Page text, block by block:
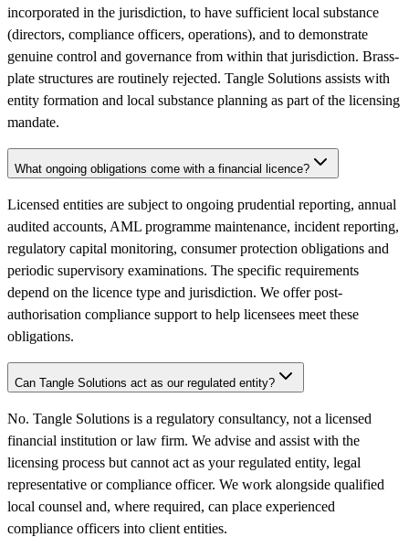
incorporated in the jurisdiction, to have sufficient local substance
(directors, compliance officers, operations), and to demonstrate
genuine control and governance from within that jurisdiction. Brass-
plate structures are routinely rejected. Tangle Solutions assists with
entity formation and local substance planning as part of the licensing
mandate.
What ongoing obligations come with a financial licence?
Licensed entities are subject to ongoing prudential reporting, annual
audited accounts, AML programme maintenance, incident reporting,
regulatory capital monitoring, consumer protection obligations and
periodic supervisory examinations. The specific requirements
depend on the licence type and jurisdiction. We offer post-
authorisation compliance support to help licensees meet these
obligations.
Can Tangle Solutions act as our regulated entity?
No. Tangle Solutions is a regulatory consultancy, not a licensed
financial institution or law firm. We advise and assist with the
licensing process but cannot act as your regulated entity, legal
representative or compliance officer. We work alongside qualified
local counsel and, where required, can place experienced
compliance officers into client entities.